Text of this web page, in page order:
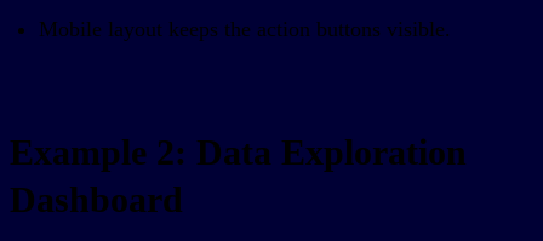
Mobile layout keeps the action buttons visible.
Example 2: Data Exploration
Dashboard